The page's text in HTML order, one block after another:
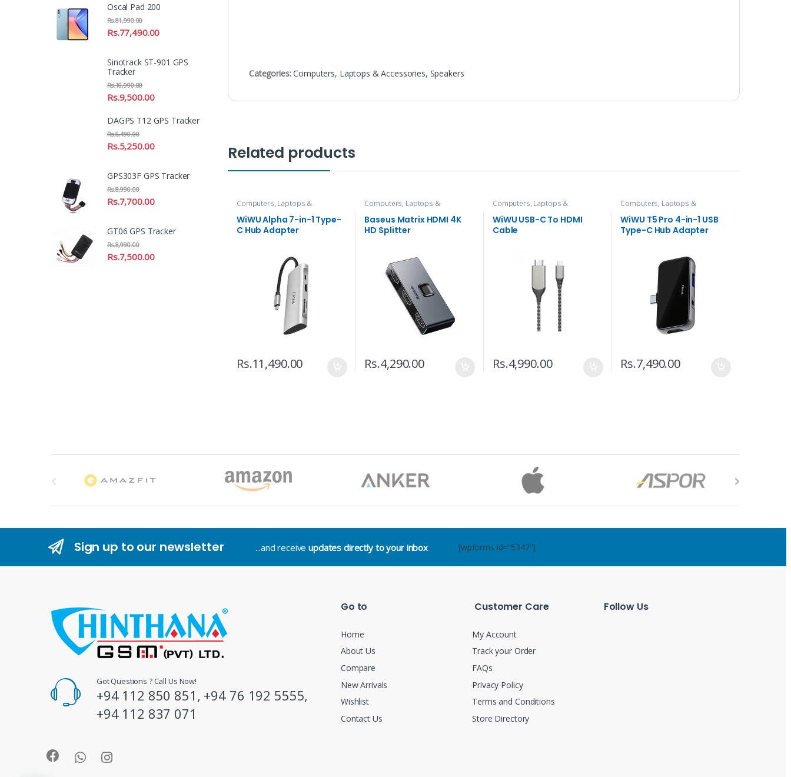
Categories:Computers, Laptops & Accessories, Speakers
Related products
Computers, Laptops &
Accessories Hubs and Adapters
WiWU Alpha 7-in-1 Type-
C Hub Adapter
Rs.11,490.00
Computers, Laptops &
Accessories Hubs and Adapters
Baseus Matrix HDMI 4K
HD Splitter
Rs.4,290.00
Computers, Laptops &
Accessories Hubs and Adapters
WiWU USB-C To HDMI
Cable
Rs.4,990.00
Computers, Laptops &
Accessories Hubs and Adapters
WiWU T5 Pro 4-in-1 USB
Type-C Hub Adapter
Rs.7,490.00
Oscal Pad 200
Rs.77,490.00
Rs.81,990.00
Sinotrack ST-901 GPS
Tracker
Rs.9,500.00
Rs.10,990.00
DAGPS T12 GPS Tracker
Rs.5,250.00
Rs.6,490.00
GPS303F GPS Tracker
Rs.7,700.00
Rs.8,990.00
GT06 GPS Tracker
Rs.7,500.00
Rs.8,990.00
Sign up to our newsletter ...and receiveupdates directly to your inbox [wpforms id="5347"]
Got Questions ? Call Us Now!
+94 112 850 851, +94 76 192 5555,
+94 112 837 071
Go to
Home
About Us
Compare
New Arrivals
Wishlist
Contact Us
Customer Care
My Account
Track your Order
FAQs
Privacy Policy
Terms and Conditions
Store Directory
Follow Us